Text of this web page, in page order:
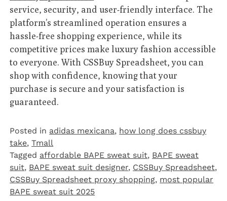
service, security, and user-friendly interface. The
platform’s streamlined operation ensures a
hassle-free shopping experience, while its
competitive prices make luxury fashion accessible
to everyone. With CSSBuy Spreadsheet, you can
shop with confidence, knowing that your
purchase is secure and your satisfaction is
guaranteed.
Posted in adidas mexicana, how long does cssbuy
take,Tmall‌
Tagged affordable BAPE sweat suit, BAPE sweat
suit, BAPE sweat suit designer, CSSBuy Spreadsheet,
CSSBuy Spreadsheet proxy shopping, most popular
BAPE sweat suit 2025